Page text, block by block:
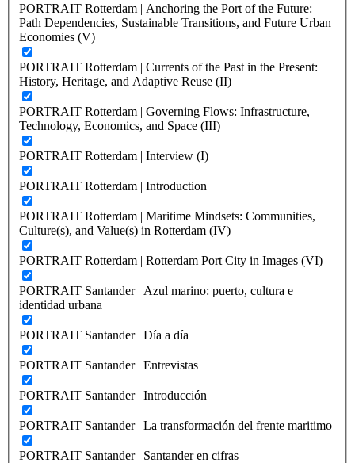
PORTRAIT Rotterdam | Anchoring the Port of the Future:
Path Dependencies, Sustainable Transitions, and Future Urban
Economies (V)
PORTRAIT Rotterdam | Currents of the Past in the Present:
History, Heritage, and Adaptive Reuse (II)
PORTRAIT Rotterdam | Governing Flows: Infrastructure,
Technology, Economics, and Space (III)
PORTRAIT Rotterdam | Interview (I)
PORTRAIT Rotterdam | Introduction
PORTRAIT Rotterdam | Maritime Mindsets: Communities,
Culture(s), and Value(s) in Rotterdam (IV)
PORTRAIT Rotterdam | Rotterdam Port City in Images (VI)
PORTRAIT Santander | Azul marino: puerto, cultura e
identidad urbana
PORTRAIT Santander | Día a día
PORTRAIT Santander | Entrevistas
PORTRAIT Santander | Introducción
PORTRAIT Santander | La transformación del frente maritimo
PORTRAIT Santander | Santander en cifras